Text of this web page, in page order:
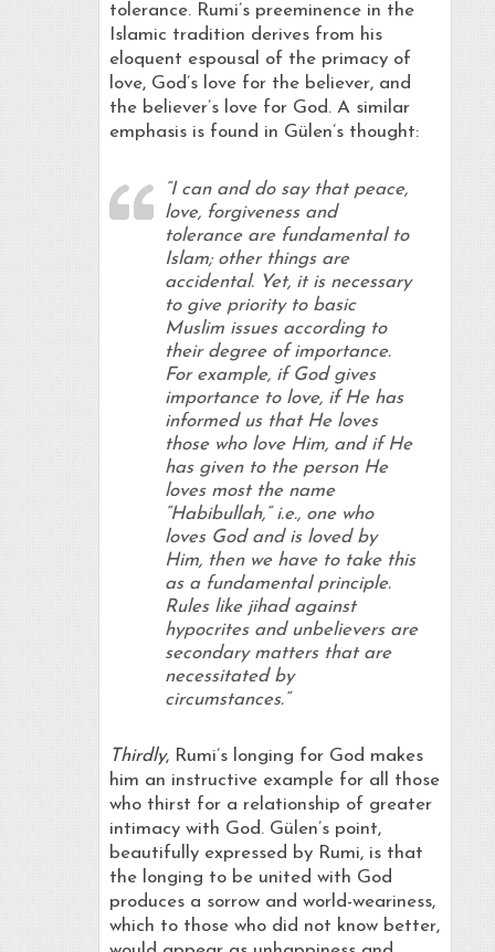
tolerance. Rumi’s preeminence in the
Islamic tradition derives from his
eloquent espousal of the primacy of
love, God’s love for the believer, and
the believer’s love for God. A similar
emphasis is found in Gülen’s thought:
“I can and do say that peace,
love, forgiveness and
tolerance are fundamental to
Islam; other things are
accidental. Yet, it is necessary
to give priority to basic
Muslim issues according to
their degree of importance.
For example, if God gives
importance to love, if He has
informed us that He loves
those who love Him, and if He
has given to the person He
loves most the name
“Habibullah,” i.e., one who
loves God and is loved by
Him, then we have to take this
as a fundamental principle.
Rules like jihad against
hypocrites and unbelievers are
secondary matters that are
necessitated by
circumstances.”
Thirdly, Rumi’s longing for God makes
him an instructive example for all those
who thirst for a relationship of greater
intimacy with God. Gülen’s point,
beautifully expressed by Rumi, is that
the longing to be united with God
produces a sorrow and world-weariness,
which to those who did not know better,